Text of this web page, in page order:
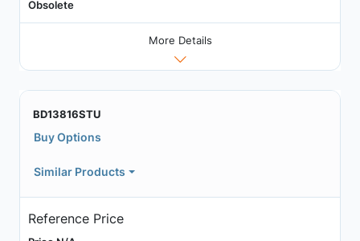
Obsolete
More Details
BD13816STU
Buy Options
Similar Products
Reference Price